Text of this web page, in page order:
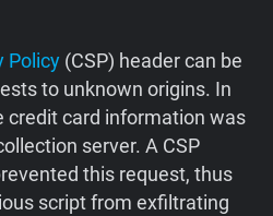
Policy (CSP) header can be
to unknown origins. In
credit card information was
server. A CSP
this request, thus
script from exfiltrating